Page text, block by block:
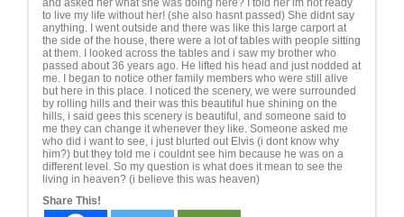
and asked her what she was doing here? I told her im not ready
to live my life without her! (she also hasnt passed) She didnt say
anything. I went outside and there was like this large carport at
the side of the house, there were a lot of tables with people sitting
at them. I looked across the tables and i saw my brother who
passed about 36 years ago. He lifted his head and just nodded at
me. I began to notice other family members who were still alive
but here in this place. I noticed the scenery, we were surrounded
by rolling hills and their was this beautiful hue shining on the
hills, i said gees this scenery is beautiful, and someone said to
me they can change it whenever they like. Someone asked me
who did i want to see, i just blurted out Elvis (i dont know why
him?) but they told me i couldnt see him because he was on a
different level. So my question is what does it mean to see the
living in heaven? (i believe this was heaven)
Share This!